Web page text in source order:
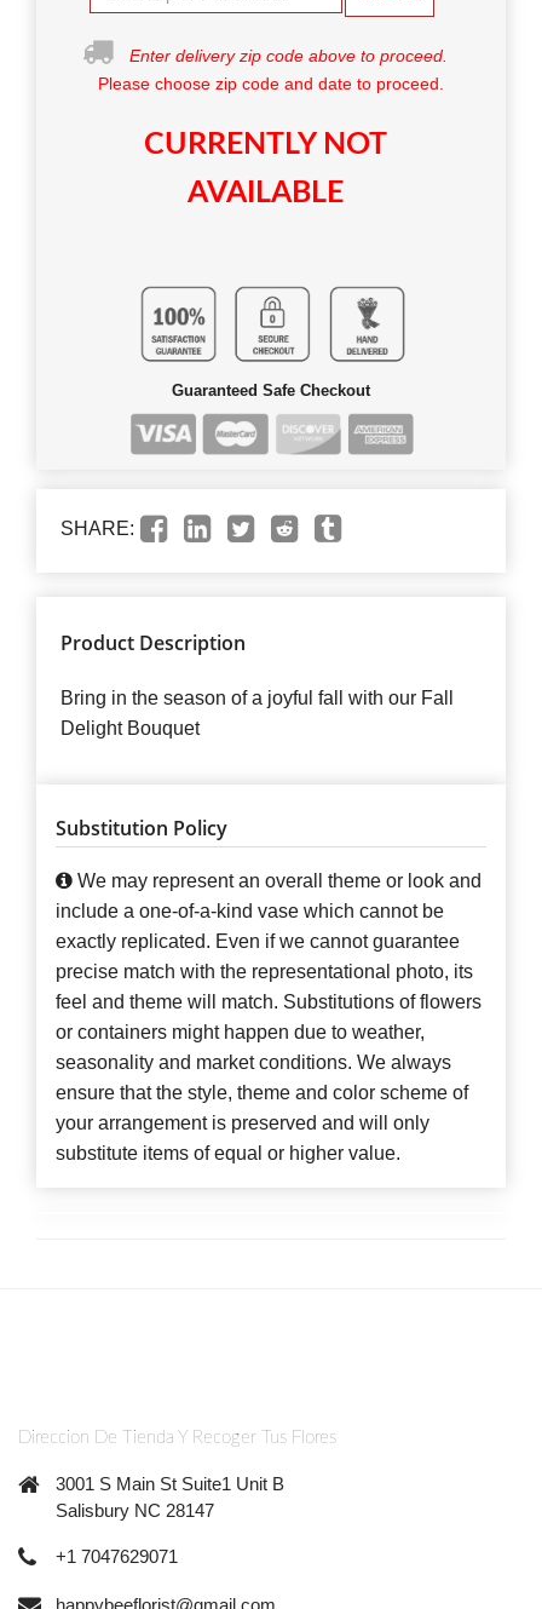
Enter delivery zip code above to proceed.
Please choose zip code and date to proceed.
CURRENTLY NOT
AVAILABLE
Guaranteed Safe Checkout
SHARE:
Product Description
Bring in the season of a joyful fall with our Fall
Delight Bouquet
Substitution Policy
We may represent an overall theme or look and
include a one-of-a-kind vase which cannot be
exactly replicated. Even if we cannot guarantee
precise match with the representational photo, its
feel and theme will match. Substitutions of flowers
or containers might happen due to weather,
seasonality and market conditions. We always
ensure that the style, theme and color scheme of
your arrangement is preserved and will only
substitute items of equal or higher value.
Direccion De Tienda Y Recoger Tus Flores
3001 S Main St Suite1 Unit B
Salisbury NC 28147
+1 7047629071
happybeeflorist@gmail.com